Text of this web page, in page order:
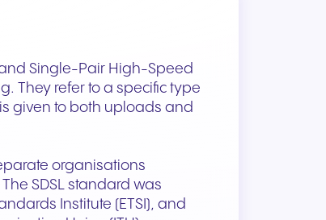
and Single-Pair High-Speed
They refer to a specific type
given to both uploads and
organisations
SDSL standard was
Institute (ETSI), and